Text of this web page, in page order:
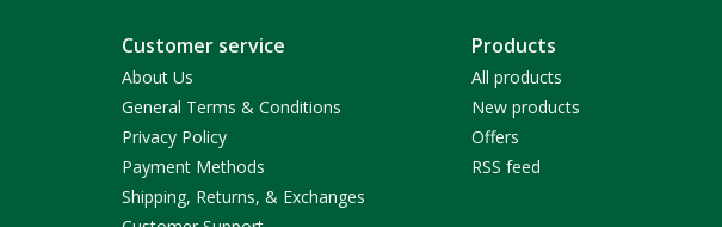
Customer service
About Us
General Terms & Conditions
Privacy Policy
Payment Methods
Shipping, Returns, & Exchanges
Products
All products
New products
Offers
RSS feed